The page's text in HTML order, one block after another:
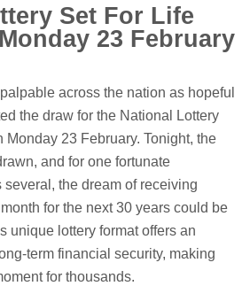
Set For Life
23 February
across the nation as hopeful
the draw for the National Lottery
Monday 23 February. Tonight, the
and for one fortunate
the dream of receiving
for the next 30 years could be
unique lottery format offers an
term financial security, making
for thousands.